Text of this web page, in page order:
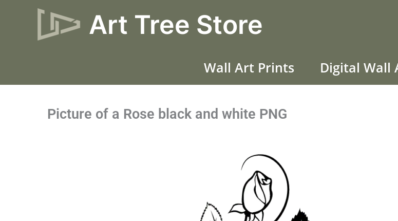
Art Tree Store
Wall Art Prints Digital Wall
Picture of a Rose black and white PNG